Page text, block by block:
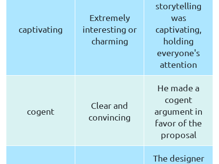
captivating
Extremely
interesting or
charming
storytelling
was
captivating,
holding
everyone's
attention
cogent
Clear and
convincing
He made a
cogent
argument in
favor of the
proposal
The designer